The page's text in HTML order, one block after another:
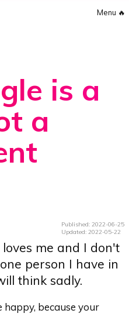
Menu 🔥
is a
a
Published: 2022-06-25
Updated: 2022-05-22
me and I don't
person I have in
think sadly.
happy, because your